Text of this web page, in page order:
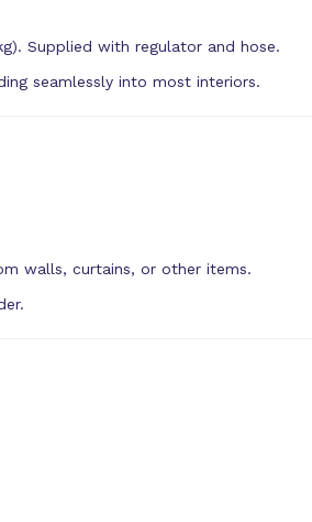
Supplied with regulator and hose.
seamlessly into most interiors.
walls, curtains, or other items.